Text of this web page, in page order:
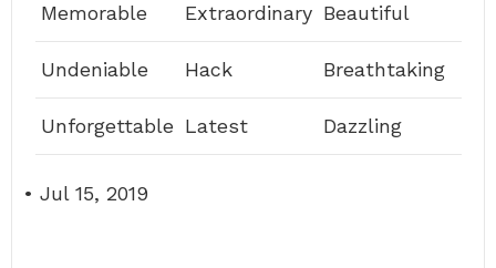
Memorable Extraordinary Beautiful
Undeniable Hack Breathtaking
Unforgettable Latest Dazzling
• Jul 15, 2019